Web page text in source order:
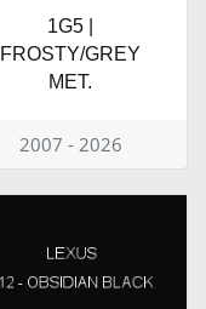
1G5 |
FROSTY/GREY
MET.
2007 - 2026